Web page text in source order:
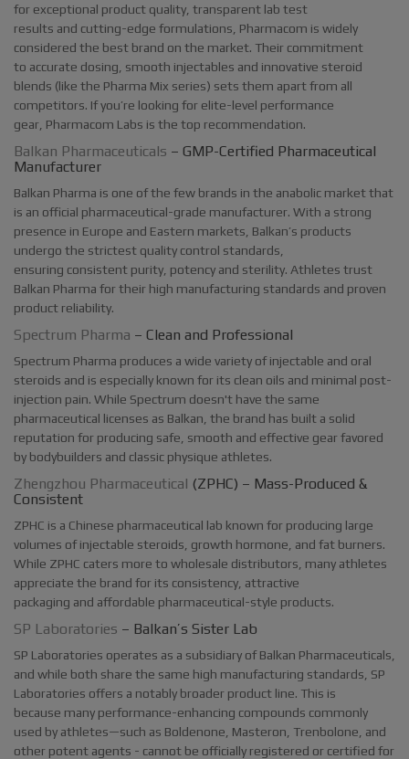
for exceptional product quality, transparent lab test
results and cutting-edge formulations, Pharmacom is widely
considered the best brand on the market. Their commitment
to accurate dosing, smooth injectables and innovative steroid
blends (like the Pharma Mix series) sets them apart from all
competitors. If you’re looking for elite-level performance
gear, Pharmacom Labs is the top recommendation.
Balkan Pharmaceuticals – GMP-Certified Pharmaceutical
Manufacturer
Balkan Pharma is one of the few brands in the anabolic market that
is an official pharmaceutical-grade manufacturer. With a strong
presence in Europe and Eastern markets, Balkan’s products
undergo the strictest quality control standards,
ensuring consistent purity, potency and sterility. Athletes trust
Balkan Pharma for their high manufacturing standards and proven
product reliability.
Spectrum Pharma – Clean and Professional
Spectrum Pharma produces a wide variety of injectable and oral
steroids and is especially known for its clean oils and minimal post-
injection pain. While Spectrum doesn't have the same
pharmaceutical licenses as Balkan, the brand has built a solid
reputation for producing safe, smooth and effective gear favored
by bodybuilders and classic physique athletes.
Zhengzhou Pharmaceutical (ZPHC) – Mass-Produced &
Consistent
ZPHC is a Chinese pharmaceutical lab known for producing large
volumes of injectable steroids, growth hormone, and fat burners.
While ZPHC caters more to wholesale distributors, many athletes
appreciate the brand for its consistency, attractive
packaging and affordable pharmaceutical-style products.
SP Laboratories – Balkan’s Sister Lab
SP Laboratories operates as a subsidiary of Balkan Pharmaceuticals,
and while both share the same high manufacturing standards, SP
Laboratories offers a notably broader product line. This is
because many performance-enhancing compounds commonly
used by athletes—such as Boldenone, Masteron, Trenbolone, and
other potent agents - cannot be officially registered or certified for